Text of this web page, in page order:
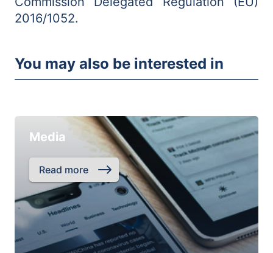
2016/1052.
You may also be interested in
Media
Read more